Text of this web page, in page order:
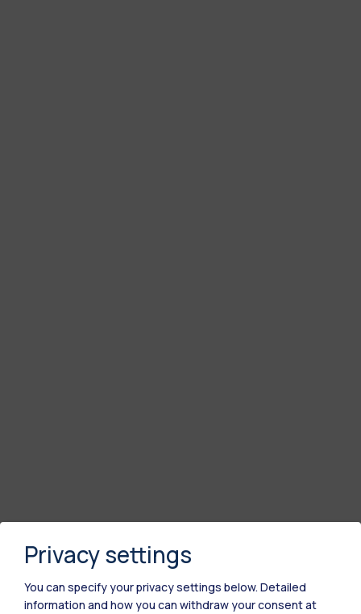
Privacy settings
You can specify your privacy settings below. Detailed
information and how you can withdraw your consent at